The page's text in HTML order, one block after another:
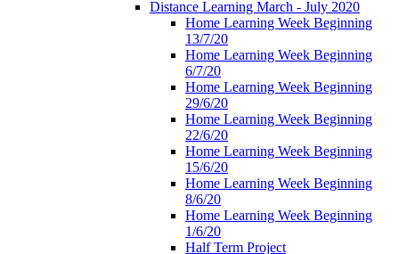
Distance Learning March - July 2020
Home Learning Week Beginning
13/7/20
Home Learning Week Beginning
6/7/20
Home Learning Week Beginning
29/6/20
Home Learning Week Beginning
22/6/20
Home Learning Week Beginning
15/6/20
Home Learning Week Beginning
8/6/20
Home Learning Week Beginning
1/6/20
Half Term Project